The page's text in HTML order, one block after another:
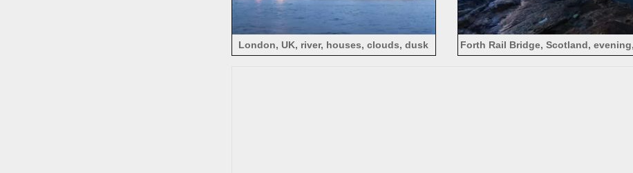
London, UK, river, houses, clouds, dusk
Forth Rail Bridge, Scotland,